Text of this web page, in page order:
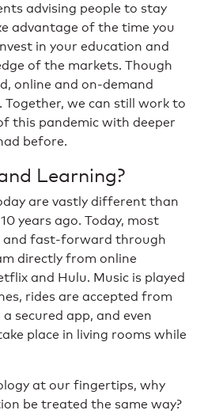
advising people to stay
advantage of the time you
in your education and
of the markets. Though
online and on-demand
Together, we can still work to
this pandemic with deeper
before.
Learning?
are vastly different than
years ago. Today, most
and fast-forward through
directly from online
and Hulu. Music is played
rides are accepted from
secured app, and even
place in living rooms while
at our fingertips, why
be treated the same way?